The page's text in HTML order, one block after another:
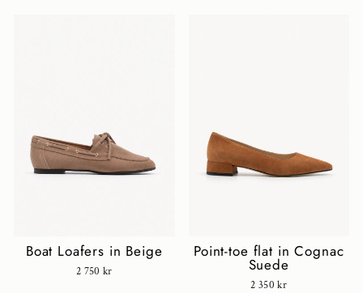
Boat Loafers in Beige
2 750 kr
Point-toe flat in Cognac
Suede
2 350 kr